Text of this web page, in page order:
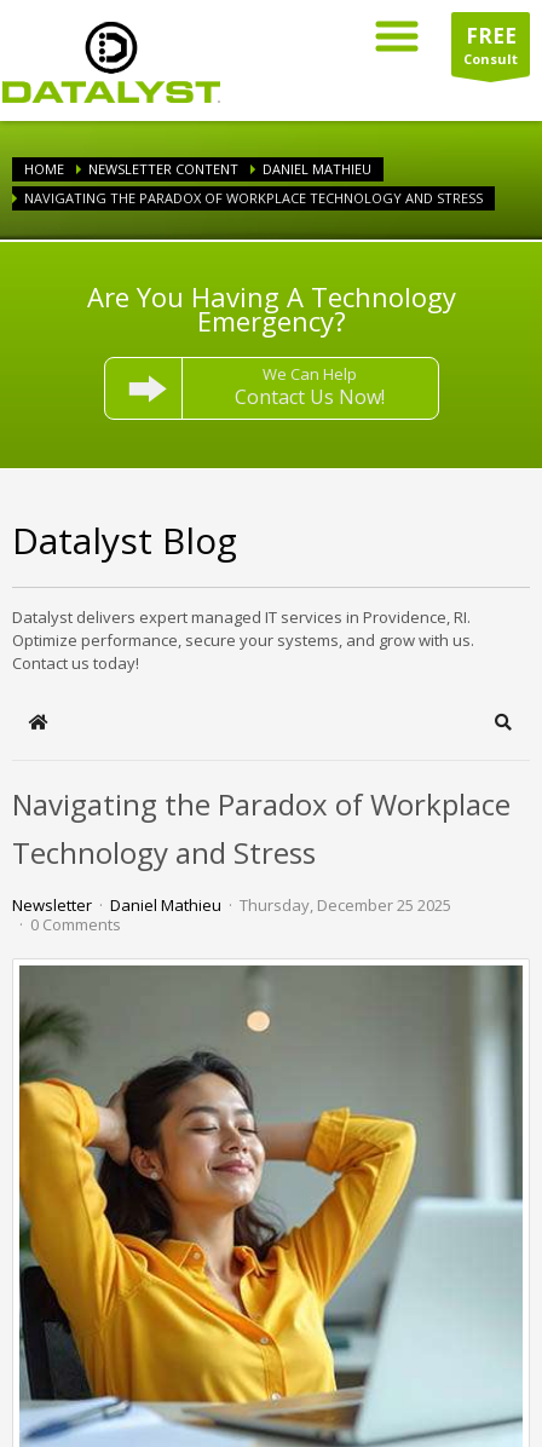
FREE
Consult
HOME NEWSLETTER CONTENT
DANIEL MATHIEU
NAVIGATING THE PARADOX OF WORKPLACE TECHNOLOGY AND STRESS
Are You Having A Technology
Emergency?
We Can Help
Contact Us Now!
Datalyst Blog
Datalyst delivers expert managed IT services in Providence, RI.
Optimize performance, secure your systems, and grow with us.
Contact us today!
Home
Navigating the Paradox of Workplace
Technology and Stress
Newsletter Daniel Mathieu
Thursday, December 25 2025
0 Comments